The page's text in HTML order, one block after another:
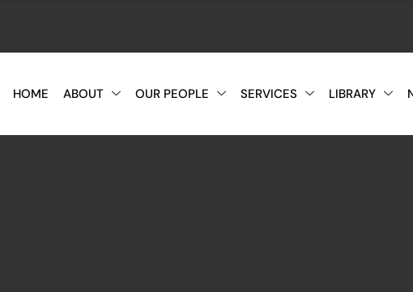
HOME ABOUT OUR PEOPLE SERVICES LIBRARY